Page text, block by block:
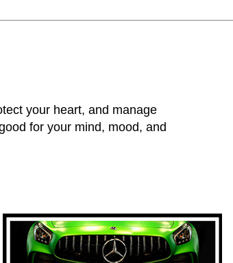
your heart, and manage
for your mind, mood, and